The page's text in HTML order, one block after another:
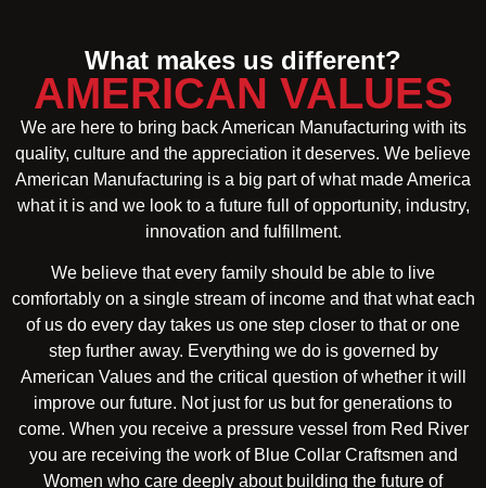
What makes us different?
AMERICAN VALUES
We are here to bring back American Manufacturing with its
quality, culture and the appreciation it deserves. We believe
American Manufacturing is a big part of what made America
what it is and we look to a future full of opportunity, industry,
innovation and fulfillment.
We believe that every family should be able to live
comfortably on a single stream of income and that what each
of us do every day takes us one step closer to that or one
step further away. Everything we do is governed by
American Values and the critical question of whether it will
improve our future. Not just for us but for generations to
come. When you receive a pressure vessel from Red River
you are receiving the work of Blue Collar Craftsmen and
Women who care deeply about building the future of